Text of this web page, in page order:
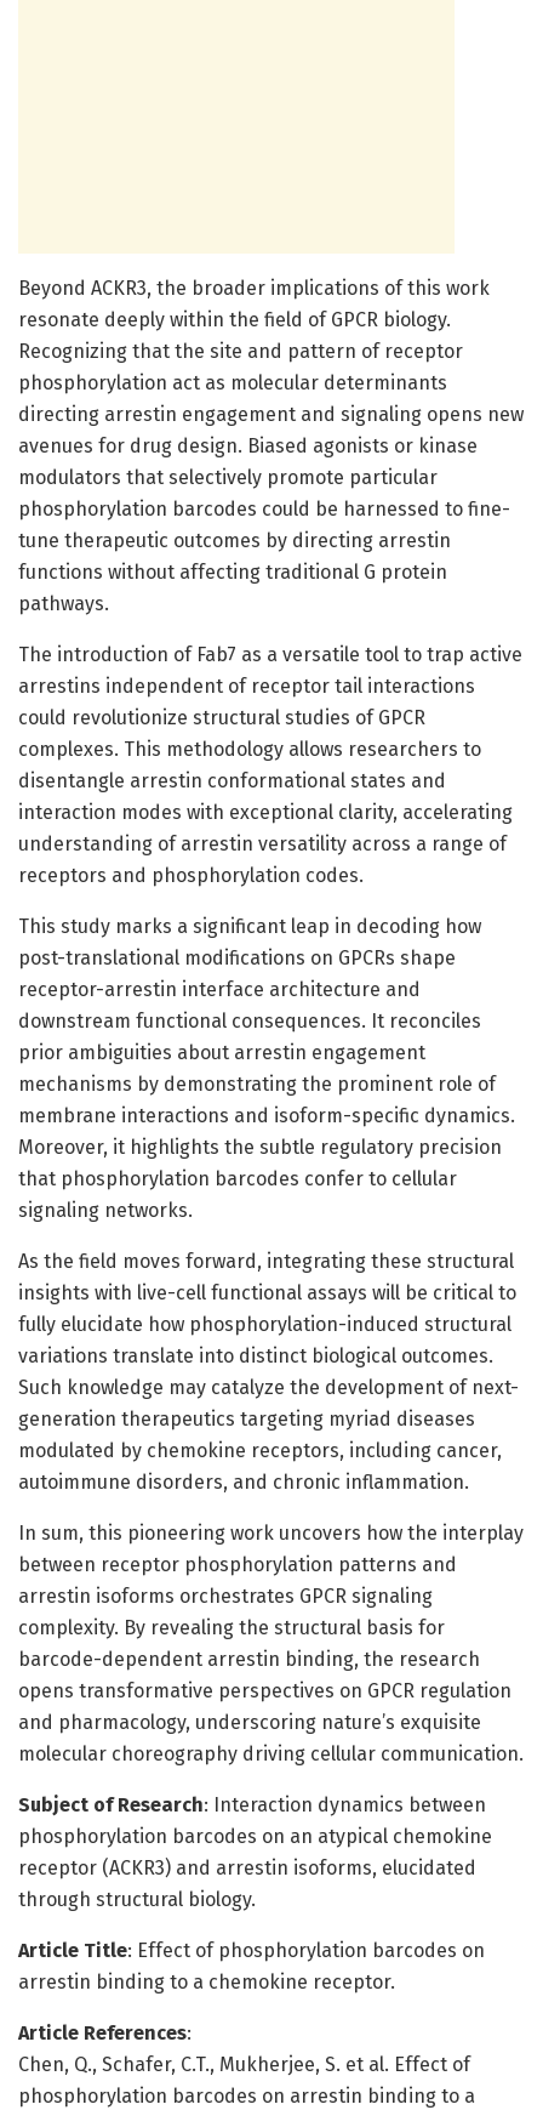
Beyond ACKR3, the broader implications of this work
resonate deeply within the field of GPCR biology.
Recognizing that the site and pattern of receptor
phosphorylation act as molecular determinants
directing arrestin engagement and signaling opens new
avenues for drug design. Biased agonists or kinase
modulators that selectively promote particular
phosphorylation barcodes could be harnessed to fine-
tune therapeutic outcomes by directing arrestin
functions without affecting traditional G protein
pathways.
The introduction of Fab7 as a versatile tool to trap active
arrestins independent of receptor tail interactions
could revolutionize structural studies of GPCR
complexes. This methodology allows researchers to
disentangle arrestin conformational states and
interaction modes with exceptional clarity, accelerating
understanding of arrestin versatility across a range of
receptors and phosphorylation codes.
This study marks a significant leap in decoding how
post-translational modifications on GPCRs shape
receptor-arrestin interface architecture and
downstream functional consequences. It reconciles
prior ambiguities about arrestin engagement
mechanisms by demonstrating the prominent role of
membrane interactions and isoform-specific dynamics.
Moreover, it highlights the subtle regulatory precision
that phosphorylation barcodes confer to cellular
signaling networks.
As the field moves forward, integrating these structural
insights with live-cell functional assays will be critical to
fully elucidate how phosphorylation-induced structural
variations translate into distinct biological outcomes.
Such knowledge may catalyze the development of next-
generation therapeutics targeting myriad diseases
modulated by chemokine receptors, including cancer,
autoimmune disorders, and chronic inflammation.
In sum, this pioneering work uncovers how the interplay
between receptor phosphorylation patterns and
arrestin isoforms orchestrates GPCR signaling
complexity. By revealing the structural basis for
barcode-dependent arrestin binding, the research
opens transformative perspectives on GPCR regulation
and pharmacology, underscoring nature’s exquisite
molecular choreography driving cellular communication.
Subject of Research: Interaction dynamics between
phosphorylation barcodes on an atypical chemokine
receptor (ACKR3) and arrestin isoforms, elucidated
through structural biology.
Article Title: Effect of phosphorylation barcodes on
arrestin binding to a chemokine receptor.
Article References:
Chen, Q., Schafer, C.T., Mukherjee, S. et al. Effect of
phosphorylation barcodes on arrestin binding to a